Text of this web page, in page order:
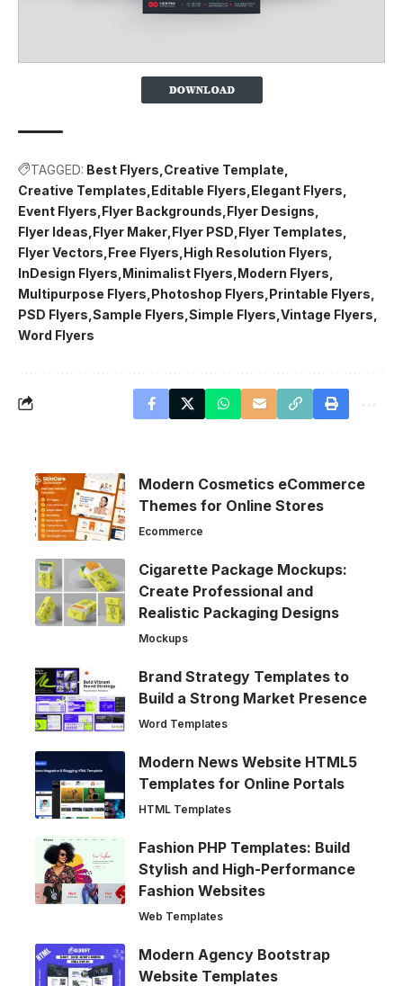
TAGGED: Best Flyers Creative Template
Creative Templates Editable Flyers Elegant Flyers
Event Flyers Flyer Backgrounds Flyer Designs
Flyer Ideas Flyer Maker Flyer PSD Flyer Templates
Flyer Vectors Free Flyers High Resolution Flyers
InDesign Flyers Minimalist Flyers Modern Flyers
Multipurpose Flyers Photoshop Flyers Printable Flyers
PSD Flyers Sample Flyers Simple Flyers Vintage Flyers
Word Flyers
Modern Cosmetics eCommerce
Themes for Online Stores
Ecommerce
Cigarette Package Mockups:
Create Professional and
Realistic Packaging Designs
Mockups
Brand Strategy Templates to
Build a Strong Market Presence
Word Templates
Modern News Website HTML5
Templates for Online Portals
HTML Templates
Fashion PHP Templates: Build
Stylish and High-Performance
Fashion Websites
Web Templates
Modern Agency Bootstrap
Website Templates